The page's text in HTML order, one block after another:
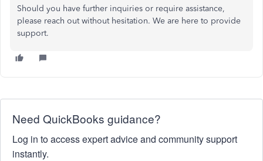
Should you have further inquiries or require assistance,
please reach out without hesitation. We are here to provide
support.
Need QuickBooks guidance?
Log in to access expert advice and community support
instantly.